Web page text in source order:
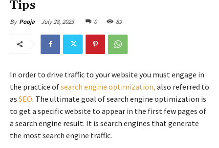
Tips
By Pooja July 28, 2023 0 89
In order to drive traffic to your website you must engage in
the practice ofsearch engine optimization, also referred to
as SEO. The ultimate goal of search engine optimization is
to get a specific website to appear in the first few pages of
a search engine result. It is search engines that generate
the most search engine traffic.